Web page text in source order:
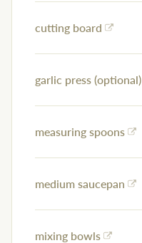
cutting board
garlic press (optional)
measuring spoons
medium saucepan
mixing bowls